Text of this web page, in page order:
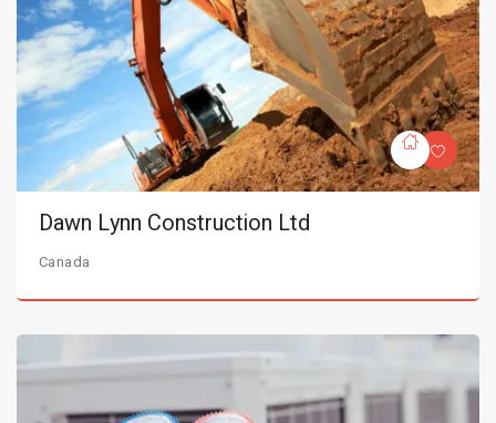
Dawn Lynn Construction Ltd
Canada